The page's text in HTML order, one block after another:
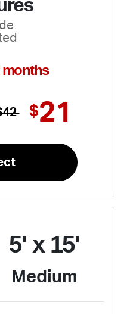
months
$21
5' x 15'
Medium